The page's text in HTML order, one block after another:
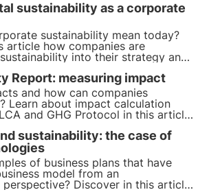
sustainability as a corporate
sustainability mean today?
article how companies are
into their strategy and
the 2030 Agenda goals.
the Pills from the Oasis, 3Bee's
Report: measuring impact
and how can companies
Learn about impact calculation
and GHG Protocol in this article.
the Pills from the Oasis, 3Bee's
for Sustainability Professionals.
sustainability: the case of
of business plans that have
model from an
perspective? Discover in this article